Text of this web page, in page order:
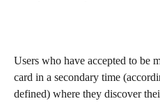
Users who have accepted to be
card in a secondary time
defined) where they discover